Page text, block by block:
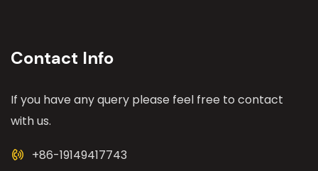
Contact Info
If you have any query please feel free to contact
with us.
+86-19149417743